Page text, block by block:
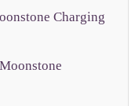
Charging